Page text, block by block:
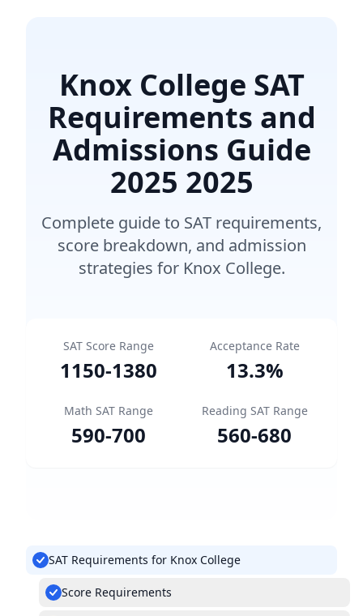
Knox College SAT
Requirements and
Admissions Guide
2025 2025
Complete guide to SAT requirements,
score breakdown, and admission
strategies for Knox College.
SAT Score Range
1150-1380
Acceptance Rate
13.3%
Math SAT Range
590-700
Reading SAT Range
560-680
SAT Requirements for Knox College
Score Requirements